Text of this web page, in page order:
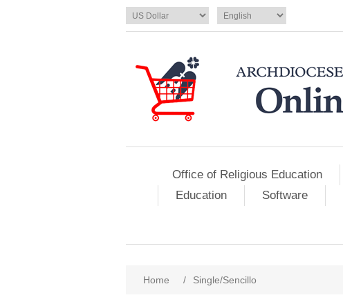
Office of Religious Education
Education
Software
Home / Single/Sencillo